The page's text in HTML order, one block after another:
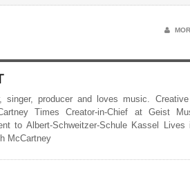
singer, producer and loves music.
Times Creator-in-Chief at Geist
to Albert-Schweitzer-Schule Kassel
McCartney